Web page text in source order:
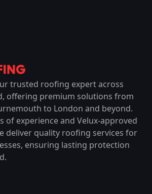
trusted roofing expert across
offering premium solutions from
to London and beyond.
of experience and Velux-approved
deliver quality roofing services for
ensuring lasting protection